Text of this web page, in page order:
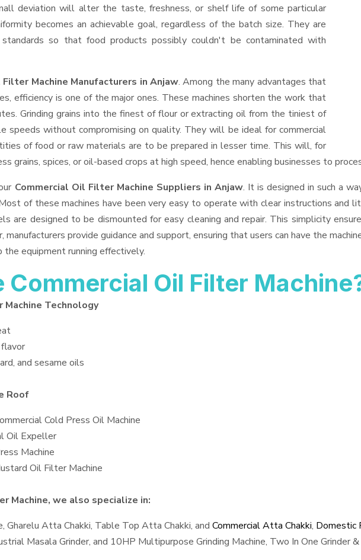
deviation will alter the taste, freshness, or shelf life of some particular
becomes an achievable goal, regardless of the batch size. They are
so that food products possibly couldn't be contaminated with
Filter Machine Manufacturers in Anjaw. Among the many advantages that
efficiency is one of the major ones. These machines shorten the work that
Grinding grains into the finest of flour or extracting oil from the tiniest of
speeds without compromising on quality. They will be ideal for commercial
of food or raw materials are to be prepared in lesser time. This will, for
grains, spices, or oil-based crops at high speed, hence enabling businesses to
Commercial Oil Filter Machine Suppliers in Anjaw. It is designed in such a
of these machines have been very easy to operate with clear instructions
are designed to be dismounted for easy cleaning and repair. This simplicity
provide guidance and support, ensuring that users can have the
equipment running effectively.
Commercial Oil Filter
Technology
and sesame oils
Roof
Cold Press Oil Machine
Oil Expeller
Machine
Oil Filter Machine
Machine, we also specialize in:
Gharelu Atta Chakki, Table Top Atta Chakki, and Commercial Atta Chakki, Domestic
Masala Grinder, and 10HP Multipurpose Grinding Machine, Two In One Grinder